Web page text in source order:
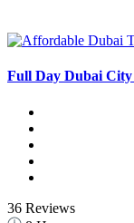
Full Day Dubai
36 Reviews